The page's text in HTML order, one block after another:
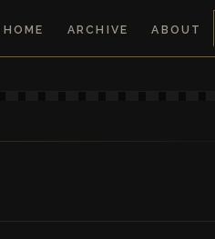
HOME ARCHIVE ABOUT